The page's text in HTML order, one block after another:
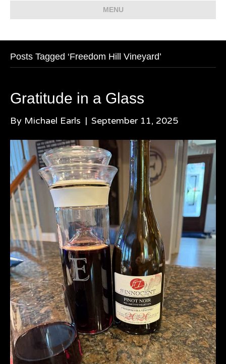
MENU
Posts Tagged ‘Freedom Hill Vineyard’
Gratitude in a Glass
By Michael Earls | September 11, 2025